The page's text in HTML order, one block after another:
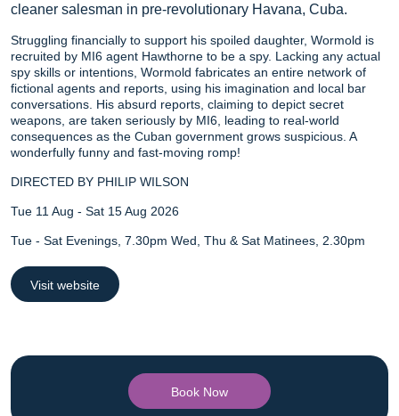
cleaner salesman in pre-revolutionary Havana, Cuba.
Struggling financially to support his spoiled daughter, Wormold is
recruited by MI6 agent Hawthorne to be a spy. Lacking any actual
spy skills or intentions, Wormold fabricates an entire network of
fictional agents and reports, using his imagination and local bar
conversations. His absurd reports, claiming to depict secret
weapons, are taken seriously by MI6, leading to real-world
consequences as the Cuban government grows suspicious. A
wonderfully funny and fast-moving romp!
DIRECTED BY PHILIP WILSON
Tue 11 Aug - Sat 15 Aug 2026
Tue - Sat Evenings, 7.30pm Wed, Thu & Sat Matinees, 2.30pm
Visit website
Book Now